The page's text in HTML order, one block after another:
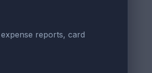
reports, card